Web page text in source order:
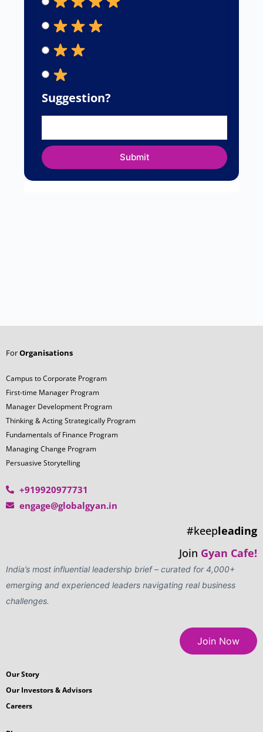
Suggestion?
Submit
ForOrganisations
Campus to Corporate Program
First-time Manager Program
Manager Development Program
Thinking & Acting Strategically Program
Fundamentals of Finance Program
Managing Change Program
Persuasive Storytelling
+919920977731
engage@globalgyan.in
#keepleading
Join Gyan Cafe!
India’s most influential leadership brief – curated for 4,000+
emerging and experienced leaders navigating real business
challenges.
Join Now
Our Story
Our Investors & Advisors
Careers